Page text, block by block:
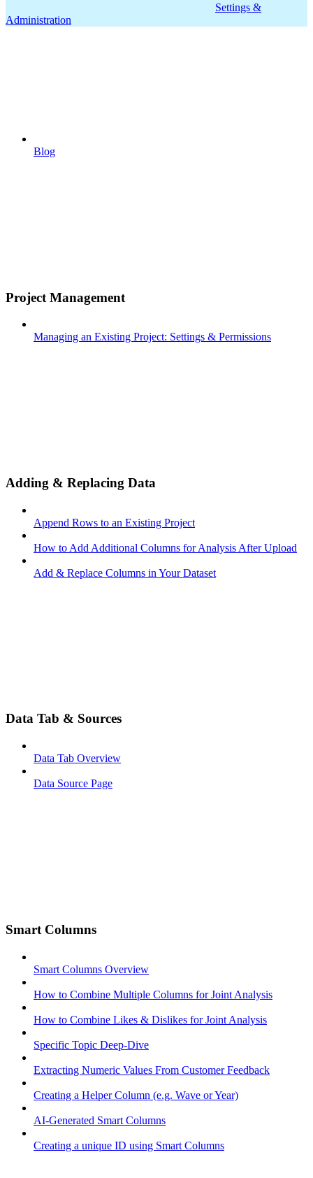
Settings &
Administration
Blog
Project Management
Managing an Existing Project: Settings & Permissions
Adding & Replacing Data
Append Rows to an Existing Project
How to Add Additional Columns for Analysis After Upload
Add & Replace Columns in Your Dataset
Data Tab & Sources
Data Tab Overview
Data Source Page
Smart Columns
Smart Columns Overview
How to Combine Multiple Columns for Joint Analysis
How to Combine Likes & Dislikes for Joint Analysis
Specific Topic Deep-Dive
Extracting Numeric Values From Customer Feedback
Creating a Helper Column (e.g. Wave or Year)
AI-Generated Smart Columns
Creating a unique ID using Smart Columns